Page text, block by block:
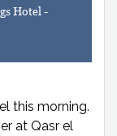
Hotel -
this morning.
at Qasr el